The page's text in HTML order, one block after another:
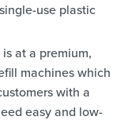
use plastic
at a premium,
machines which
with a
easy and low-